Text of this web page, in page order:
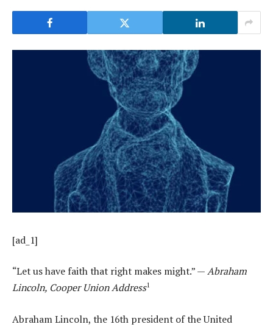
[ad_1]
“Let us have faith that right makes might.” —Abraham
Lincoln, Cooper Union Address1
Abraham Lincoln, the 16th president of the United